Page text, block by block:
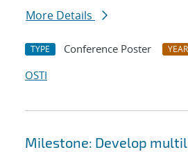
More Details
TYPE Conference Poster YEAR
OSTI
Milestone: Develop